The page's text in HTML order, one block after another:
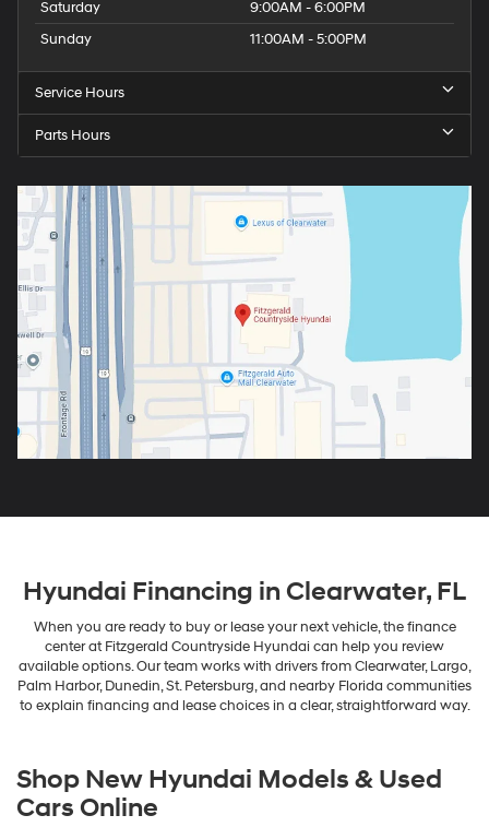
Saturday
9:00AM - 6:00PM
Sunday
11:00AM - 5:00PM
Service Hours
Parts Hours
Hyundai Financing in Clearwater, FL
When you are ready to buy or lease your next vehicle, the finance
center at Fitzgerald Countryside Hyundai can help you review
available options. Our team works with drivers from Clearwater, Largo,
Palm Harbor, Dunedin, St. Petersburg, and nearby Florida communities
to explain financing and lease choices in a clear, straightforward way.
Shop New Hyundai Models & Used
Cars Online